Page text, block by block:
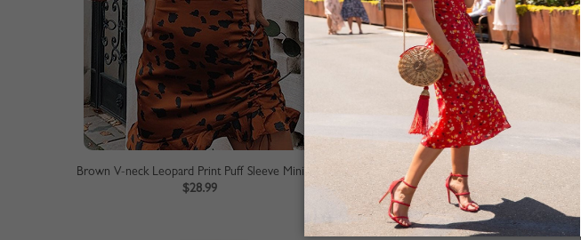
$28.99
Blue V-neck Long Sleeve Bodycon Mini Dress
$28.99